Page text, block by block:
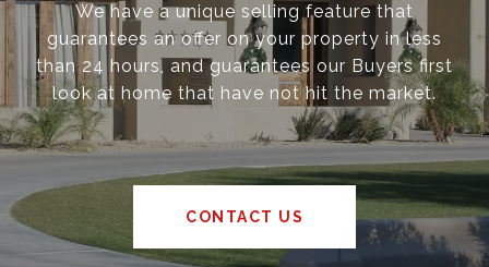
We have a unique selling feature that
guarantees an offer on your property in less
than 24 hours, and guarantees our Buyers first
look at home that have not hit the market.
CONTACT US